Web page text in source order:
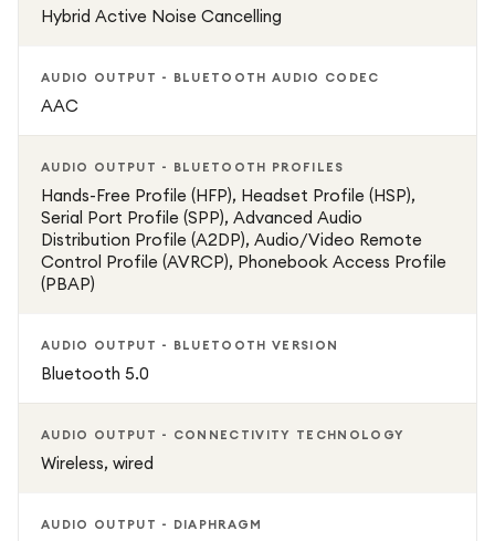
Hybrid Active Noise Cancelling
AUDIO OUTPUT - BLUETOOTH AUDIO CODEC
AAC
AUDIO OUTPUT - BLUETOOTH PROFILES
Hands-Free Profile (HFP), Headset Profile (HSP),
Serial Port Profile (SPP), Advanced Audio
Distribution Profile (A2DP), Audio/Video Remote
Control Profile (AVRCP), Phonebook Access Profile
(PBAP)
AUDIO OUTPUT - BLUETOOTH VERSION
Bluetooth 5.0
AUDIO OUTPUT - CONNECTIVITY TECHNOLOGY
Wireless, wired
AUDIO OUTPUT - DIAPHRAGM